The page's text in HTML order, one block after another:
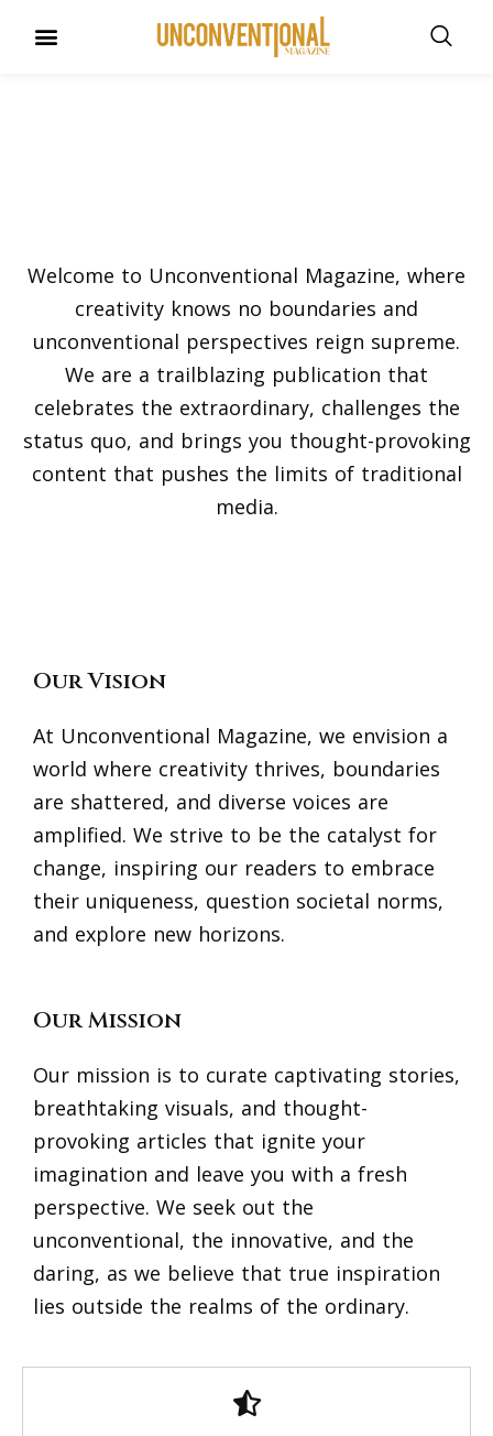
Welcome to Unconventional Magazine, where
creativity knows no boundaries and
unconventional perspectives reign supreme.
We are a trailblazing publication that
celebrates the extraordinary, challenges the
status quo, and brings you thought-provoking
content that pushes the limits of traditional
media.
Our Vision
At Unconventional Magazine, we envision a
world where creativity thrives, boundaries
are shattered, and diverse voices are
amplified. We strive to be the catalyst for
change, inspiring our readers to embrace
their uniqueness, question societal norms,
and explore new horizons.
Our Mission
Our mission is to curate captivating stories,
breathtaking visuals, and thought-
provoking articles that ignite your
imagination and leave you with a fresh
perspective. We seek out the
unconventional, the innovative, and the
daring, as we believe that true inspiration
lies outside the realms of the ordinary.